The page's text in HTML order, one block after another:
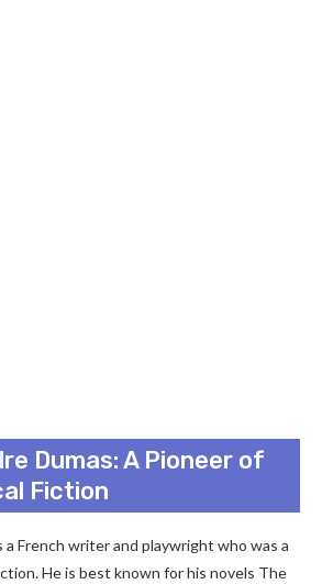
Dumas: A Pioneer of
Fiction
a French writer and playwright who was a
He is best known for his novels The